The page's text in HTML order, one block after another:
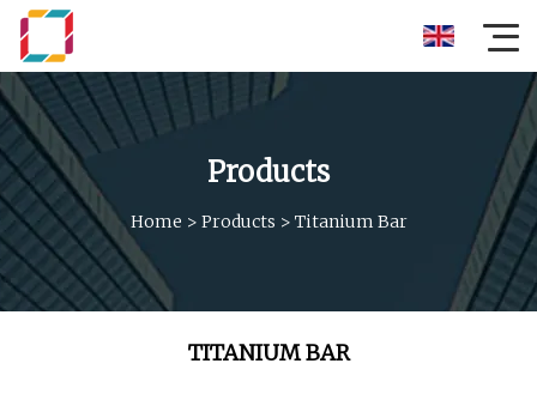
Products
Home > Products > Titanium Bar
TITANIUM BAR